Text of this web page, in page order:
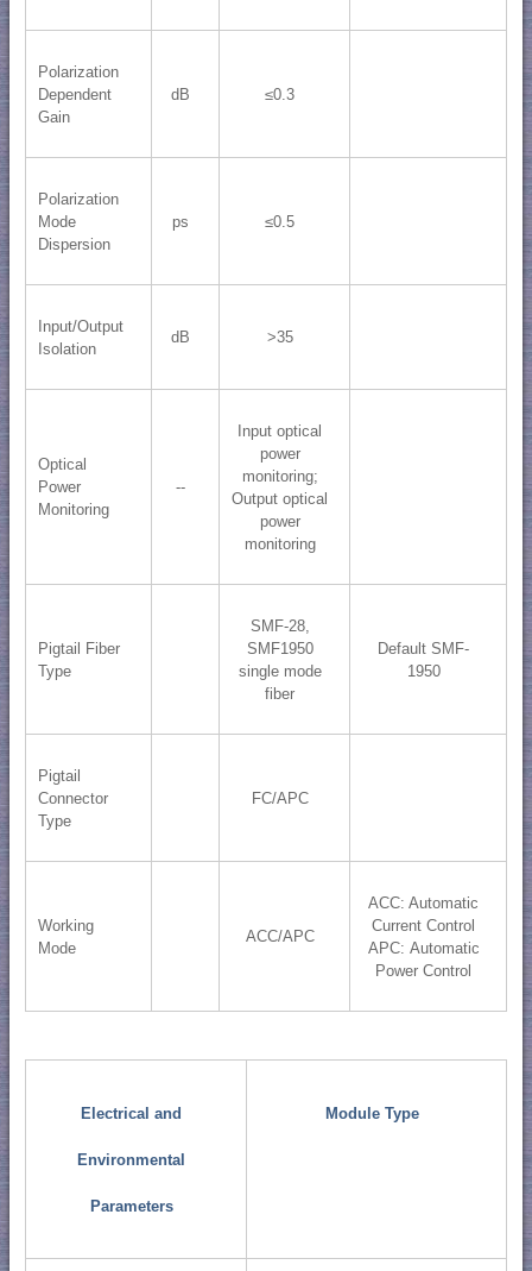
Polarization
Dependent
Gain
dB ≤0.3
Polarization
Mode
Dispersion
ps ≤0.5
Input/Output
Isolation
dB >35
Optical
Power
Monitoring
--
Input optical
power
monitoring;
​Output optical
power
monitoring
Pigtail Fiber
Type
SMF-28,
SMF1950
single mode
fiber
Default SMF-
1950
Pigtail
Connector
Type
FC/APC
Working
Mode
ACC/APC
ACC: Automatic
Current Control
APC: Automatic
Power Control
Electrical and
Environmental
Parameters
Module Type